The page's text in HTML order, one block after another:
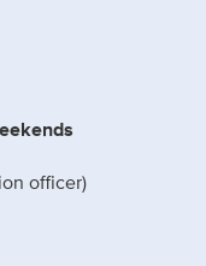
officer)